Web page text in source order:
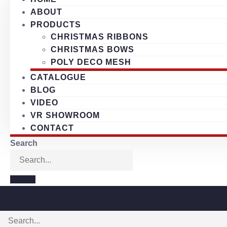
ABOUT
PRODUCTS
CHRISTMAS RIBBONS
CHRISTMAS BOWS
POLY DECO MESH
CATALOGUE
BLOG
VIDEO
VR SHOWROOM
CONTACT
Search